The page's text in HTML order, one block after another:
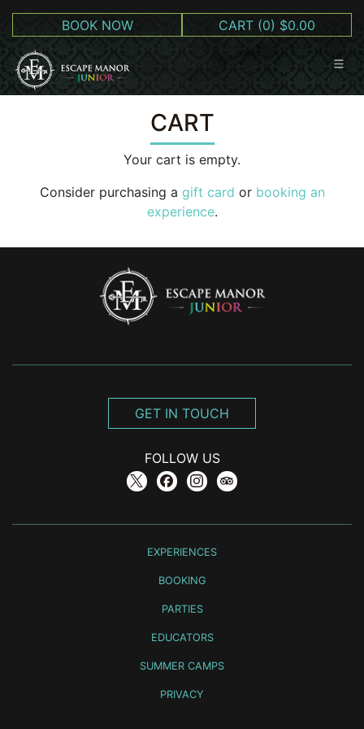
BOOK NOW CART (0) $0.00
CART
Your cart is empty.
Consider purchasing a gift card or booking an
experience.
GET IN TOUCH
FOLLOW US
EXPERIENCES
BOOKING
PARTIES
EDUCATORS
SUMMER CAMPS
PRIVACY